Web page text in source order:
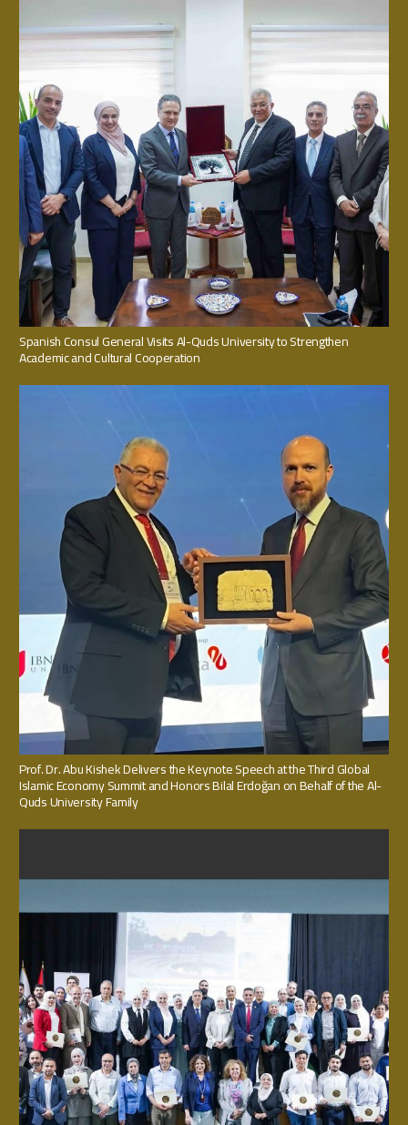
Spanish Consul General Visits Al-Quds University to Strengthen
Academic and Cultural Cooperation
Prof. Dr. Abu Kishek Delivers the Keynote Speech at the Third Global
Islamic Economy Summit and Honors Bilal Erdoğan on Behalf of the Al-
Quds University Family